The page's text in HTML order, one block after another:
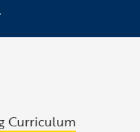
Curriculum